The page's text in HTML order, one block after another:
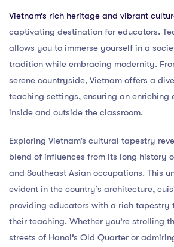
Vietnam’s rich heritage and vibrant
captivating destination for educators.
allows you to immerse yourself in a
tradition while embracing modernity.
serene countryside, Vietnam offers a
teaching settings, ensuring an enriching
inside and outside the classroom.
Exploring Vietnam’s cultural tapestry
blend of influences from its long history
and Southeast Asian occupations. This
evident in the country’s architecture,
providing educators with a rich tapestry
their teaching. Whether you’re strolling
streets of Hanoi’s Old Quarter or